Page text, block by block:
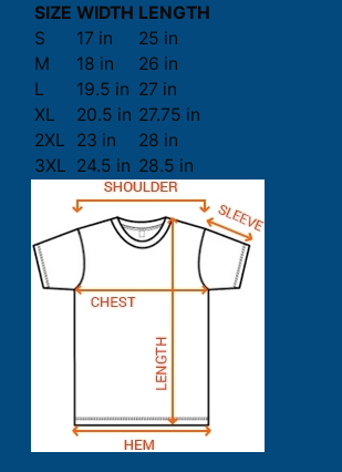
SIZE WIDTH LENGTH
S
17 in
25 in
M
18 in
26 in
L
19.5 in 27 in
XL
20.5 in 27.75 in
2XL
23 in
28 in
3XL 24.5 in 28.5 in